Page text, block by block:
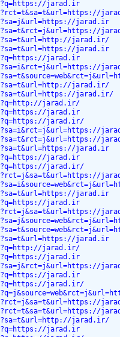
jarad.ir
jarad.ir
jarad.ir/
jarad.ir
jarad.ir
jarad.ir/
jarad.ir/
jarad.ir/
jarad.ir
jarad.ir/
jarad.ir
jarad.ir
jarad.ir/
jarad.ir
jarad.ir
jarad.ir
jarad.ir/
jarad.ir
jarad.ir
jarad.ir/
jarad.ir/
jarad.ir